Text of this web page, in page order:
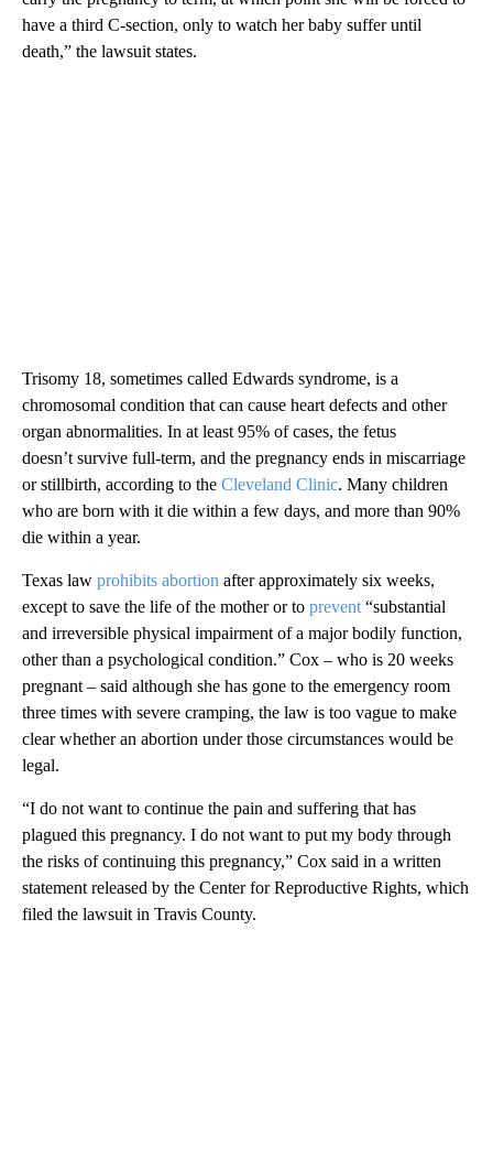
have a third C-section, only to watch her baby suffer until
death,” the lawsuit states.
Trisomy 18, sometimes called Edwards syndrome, is a
chromosomal condition that can cause heart defects and other
organ abnormalities. In at least 95% of cases, the fetus
doesn’t survive full-term, and the pregnancy ends in miscarriage
or stillbirth, according to the Cleveland Clinic. Many children
who are born with it die within a few days, and more than 90%
die within a year.
Texas law prohibits abortion after approximately six weeks,
except to save the life of the mother or to prevent “substantial
and irreversible physical impairment of a major bodily function,
other than a psychological condition.” Cox – who is 20 weeks
pregnant – said although she has gone to the emergency room
three times with severe cramping, the law is too vague to make
clear whether an abortion under those circumstances would be
legal.
“I do not want to continue the pain and suffering that has
plagued this pregnancy. I do not want to put my body through
the risks of continuing this pregnancy,” Cox said in a written
statement released by the Center for Reproductive Rights, which
filed the lawsuit in Travis County.